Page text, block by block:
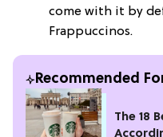
come with it by
Frappuccinos.
Recommended
The 18